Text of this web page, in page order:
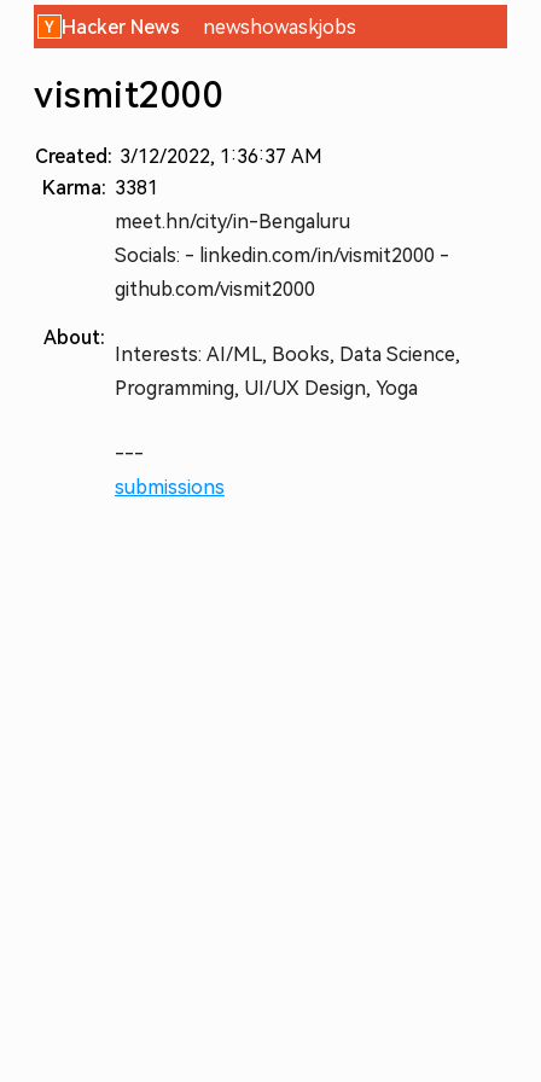
Hacker News newshowaskjobs
vismit2000
Created: 3/12/2022, 1:36:37 AM
Karma: 3381
About:
meet.hn/city/in-Bengaluru
Socials: - linkedin.com/in/vismit2000 -
github.com/vismit2000
Interests: AI/ML, Books, Data Science,
Programming, UI/UX Design, Yoga
---
submissions